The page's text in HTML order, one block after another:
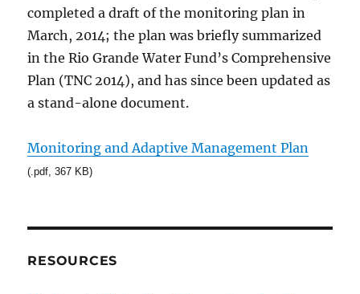
completed a draft of the monitoring plan in
March, 2014; the plan was briefly summarized
in the Rio Grande Water Fund’s Comprehensive
Plan (TNC 2014), and has since been updated as
a stand-alone document.
Monitoring and Adaptive Management Plan
(.pdf, 367 KB)
RESOURCES